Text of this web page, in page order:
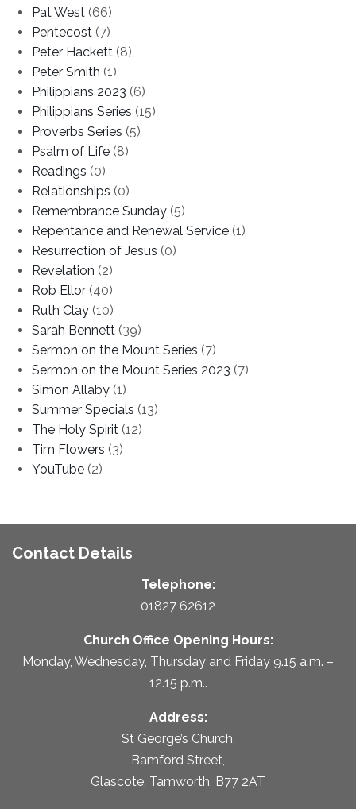
Pat West (66)
Pentecost (7)
Peter Hackett (8)
Peter Smith (1)
Philippians 2023 (6)
Philippians Series (15)
Proverbs Series (5)
Psalm of Life (8)
Readings (0)
Relationships (0)
Remembrance Sunday (5)
Repentance and Renewal Service (1)
Resurrection of Jesus (0)
Revelation (2)
Rob Ellor (40)
Ruth Clay (10)
Sarah Bennett (39)
Sermon on the Mount Series (7)
Sermon on the Mount Series 2023 (7)
Simon Allaby (1)
Summer Specials (13)
The Holy Spirit (12)
Tim Flowers (3)
YouTube (2)
Contact Details
Telephone:
01827 62612
Church Office Opening Hours:
Monday, Wednesday, Thursday and Friday 9.15 a.m. –
12.15 p.m..
Address:
St George’s Church,
Bamford Street,
Glascote, Tamworth, B77 2AT